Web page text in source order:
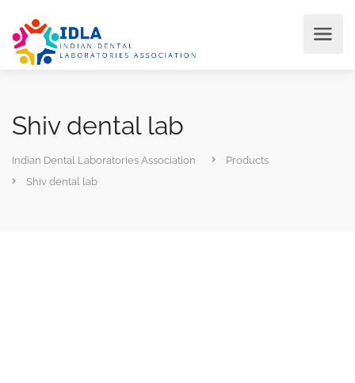
Shiv dental lab
Indian Dental Laboratories Association
Products
Shiv dental lab